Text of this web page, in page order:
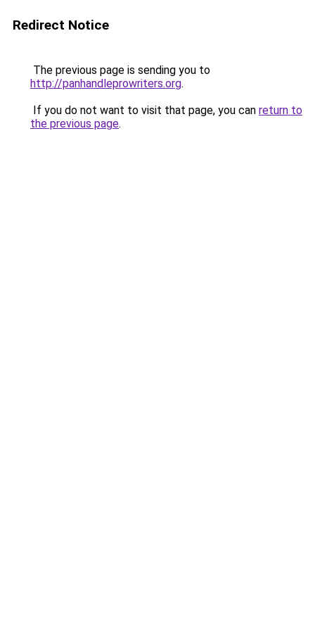
Redirect Notice
The previous page is sending you to
http://panhandleprowriters.org.
If you do not want to visit that page, you can return to
the previous page.